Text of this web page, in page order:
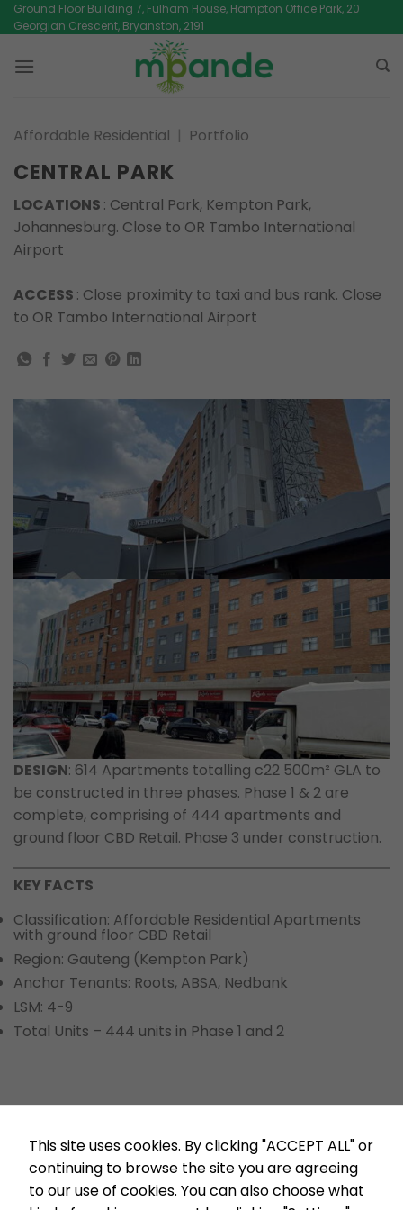
Skip
to
content
Ground Floor Building 7, Fulham House, Hampton Office Park, 20
Georgian Crescent, Bryanston, 2191
Affordable Residential | Portfolio
CENTRAL PARK
LOCATIONS : Central Park, Kempton Park,
Johannesburg. Close to OR Tambo International
Airport
ACCESS : Close proximity to taxi and bus rank. Close
to OR Tambo International Airport
DESIGN: 614 Apartments totalling c22 500m² GLA to
be constructed in three phases. Phase 1 & 2 are
complete, comprising of 444 apartments and
ground floor CBD Retail. Phase 3 under construction.
KEY FACTS
Classification: Affordable Residential Apartments
with ground floor CBD Retail
Region: Gauteng (Kempton Park)
Anchor Tenants: Roots, ABSA, Nedbank
LSM: 4-9
Total Units – 444 units in Phase 1 and 2
Mpande Clayville Enyuka
This site uses cookies. By clicking "ACCEPT ALL" or
continuing to browse the site you are agreeing
to our use of cookies. You can also choose what